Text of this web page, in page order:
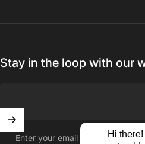
Stay in the loop with our
Enter your email
Hi